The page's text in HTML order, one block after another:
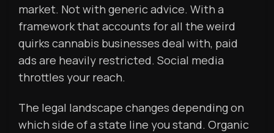
market. Not with generic advice. With a
framework that accounts for all the weird
quirks cannabis businesses deal with, paid
ads are heavily restricted. Social media
throttles your reach.
The legal landscape changes depending on
which side of a state line you stand. Organic